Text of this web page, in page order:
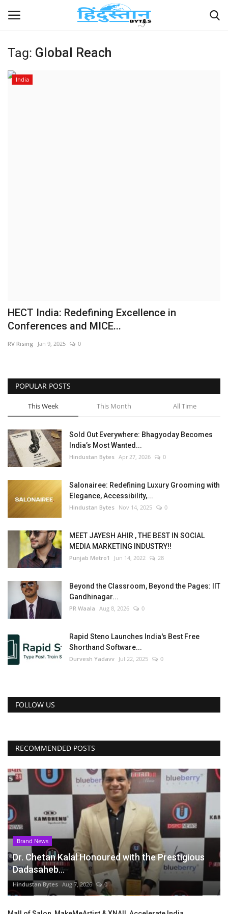
Home
Tag: Global Reach
India
HECT India: Redefining Excellence in
Conferences and MICE...
RV Rising Jan 9, 2025 0
POPULAR POSTS
This Week This Month All Time
Sold Out Everywhere: Bhagyoday Becomes
India’s Most Wanted...
Hindustan Bytes Apr 27, 2026 0
Salonairee: Redefining Luxury Grooming with
Elegance, Accessibility,...
Hindustan Bytes Nov 14, 2025 0
MEET JAYESH AHIR , THE BEST IN SOCIAL
MEDIA MARKETING INDUSTRY!!
Punjab Metro1 Jun 14, 2022 28
Beyond the Classroom, Beyond the Pages: IIT
Gandhinagar...
PR Waala Aug 8, 2026 0
Rapid Steno Launches India's Best Free
Shorthand Software...
Durvesh Yadavv Jul 22, 2025 0
FOLLOW US
RECOMMENDED POSTS
Brand News
Dr. Chetan Kalal Honoured with the Prestigious
Dadasaheb...
Hindustan Bytes Aug 7, 2026 0